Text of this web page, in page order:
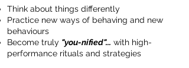
Think about things differently
Practice new ways of behaving and new
behaviours
Become truly "you-nified"... with high-
performance rituals and strategies